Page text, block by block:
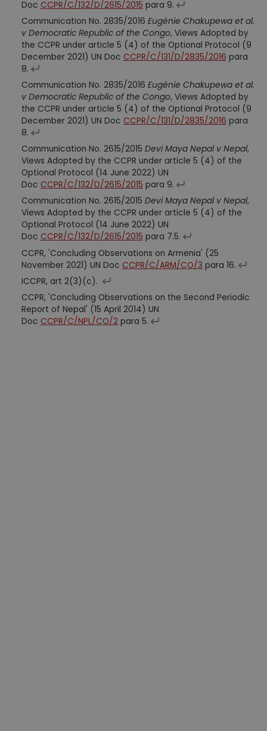
Doc CCPR/C/132/D/2615/2015 para 9.
Communication No. 2835/2016 Eugénie Chakupewa et al.
v Democratic Republic of the Congo, Views Adopted by
the CCPR under article 5 (4) of the Optional Protocol (9
December 2021) UN Doc CCPR/C/131/D/2835/2016 para
8.
Communication No. 2835/2016 Eugénie Chakupewa et al.
v Democratic Republic of the Congo, Views Adopted by
the CCPR under article 5 (4) of the Optional Protocol (9
December 2021) UN Doc CCPR/C/131/D/2835/2016 para
8.
Communication No. 2615/2015 Devi Maya Nepal v Nepal,
Views Adopted by the CCPR under article 5 (4) of the
Optional Protocol (14 June 2022) UN
Doc CCPR/C/132/D/2615/2015 para 9.
Communication No. 2615/2015 Devi Maya Nepal v Nepal,
Views Adopted by the CCPR under article 5 (4) of the
Optional Protocol (14 June 2022) UN
Doc CCPR/C/132/D/2615/2015 para 7.5.
CCPR, 'Concluding Observations on Armenia' (25
November 2021) UN Doc CCPR/C/ARM/CO/3 para 16.
ICCPR, art 2(3)(c).
CCPR, 'Concluding Observations on the Second Periodic
Report of Nepal' (15 April 2014) UN
Doc CCPR/C/NPL/CO/2para 5.